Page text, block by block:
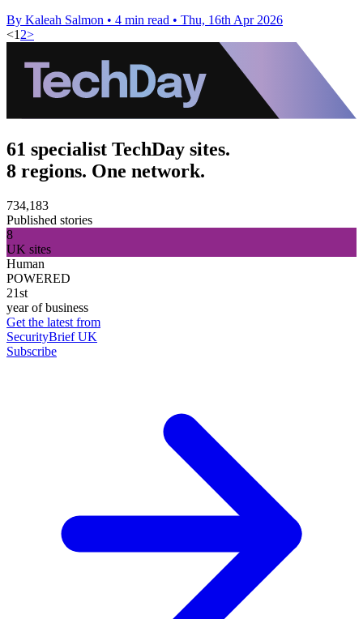
By Kaleah Salmon • 4 min read • Thu, 16th Apr 2026
<1 2>
61 specialist TechDay sites.
8 regions. One network.
734,183
Published stories
8
UK sites
Human
POWERED
21st
year of business
Get the latest from
SecurityBrief UK
Subscribe